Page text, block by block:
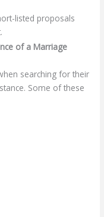
listed proposals
of a Marriage
searching for their
Some of these